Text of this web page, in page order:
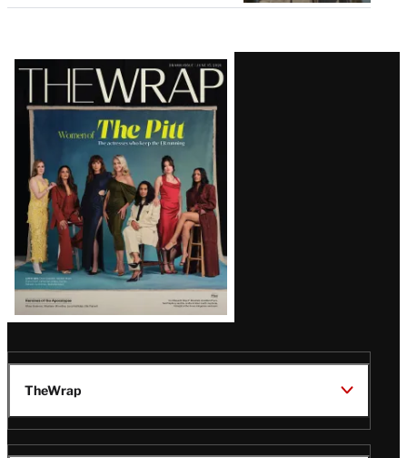
Latest
Magazine
Issue
TheWrap